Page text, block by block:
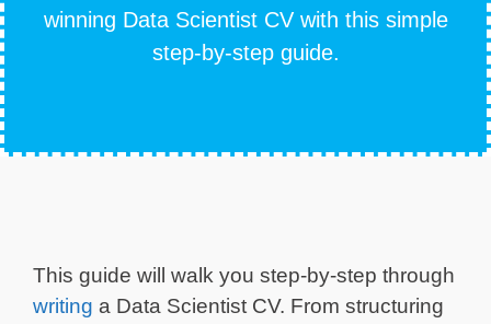
winning Data Scientist CV with this simple
step-by-step guide.
This guide will walk you step-by-step through
writing a Data Scientist CV. From structuring